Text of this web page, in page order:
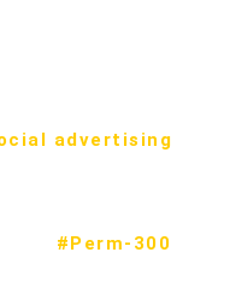
advertising
#Perm-300